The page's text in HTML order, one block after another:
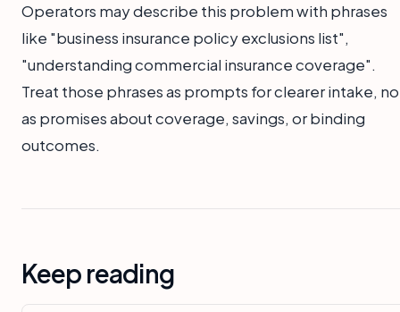
Operators may describe this problem with phrases
like "business insurance policy exclusions list",
"understanding commercial insurance coverage".
Treat those phrases as prompts for clearer intake,
as promises about coverage, savings, or binding
outcomes.
Keep reading